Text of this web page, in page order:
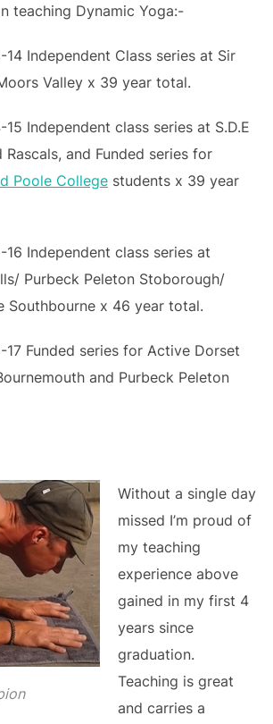
teaching Dynamic Yoga:-
14 Independent Class series at Sir
Valley x 39 year total.
Independent class series at S.D.E
Rascals, and Funded series for
Poole Collegestudents x 39 year
16 Independent class series at
Purbeck Peleton Stoborough/
Southbourne x 46 year total.
17 Funded series for Active Dorset
and Purbeck Peleton
Without a single day
missed I’m proud of
my teaching
experience above
gained in my first 4
years since
graduation.
Teaching is great
and carries a